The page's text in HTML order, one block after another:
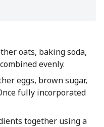
oats, baking soda,
evenly.
eggs, brown sugar,
fully incorporated
together using a